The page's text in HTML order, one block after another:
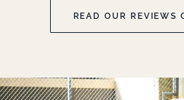
READ OUR REVIEWS